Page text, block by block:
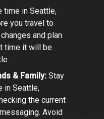
time in Seattle,
you travel to
and plan
time it will be
& Family: Stay
in Seattle,
the current
Avoid